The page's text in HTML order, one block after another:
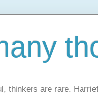
thinkers are rare.